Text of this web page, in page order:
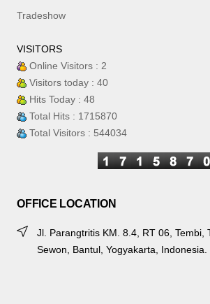
Tradeshow
VISITORS
Online Visitors : 2
Visitors today : 40
Hits Today : 48
Total Hits : 1715870
Total Visitors : 544034
OFFICE LOCATION
Jl. Parangtritis KM. 8.4, RT 06, Tembi,
Sewon, Bantul, Yogyakarta, Indonesia.